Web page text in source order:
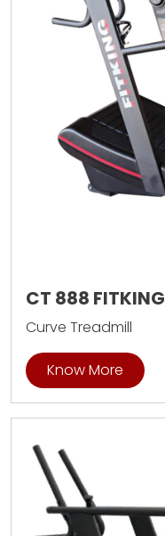
CT 888 FITKING
Curve Treadmill
Know More